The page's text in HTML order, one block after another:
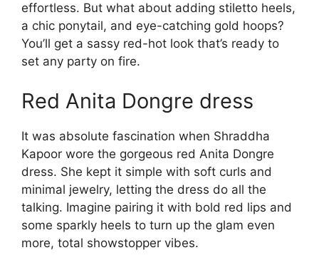
effortless. But what about adding stiletto heels,
a chic ponytail, and eye-catching gold hoops?
You’ll get a sassy red-hot look that’s ready to
set any party on fire.
Red Anita Dongre dress
It was absolute fascination when Shraddha
Kapoor wore the gorgeous red Anita Dongre
dress. She kept it simple with soft curls and
minimal jewelry, letting the dress do all the
talking. Imagine pairing it with bold red lips and
some sparkly heels to turn up the glam even
more, total showstopper vibes.